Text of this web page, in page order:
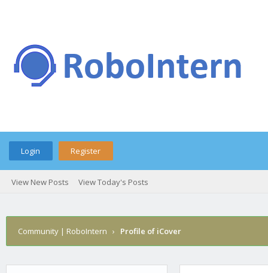
Login Register
View New Posts View Today's Posts
Community | RoboIntern › Profile of iCover